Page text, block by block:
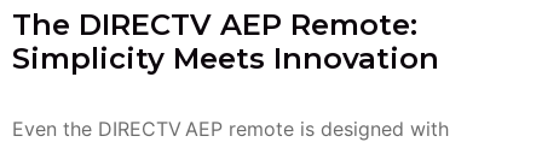
The DIRECTV AEP Remote:
Simplicity Meets Innovation
Even the DIRECTV AEP remote is designed with